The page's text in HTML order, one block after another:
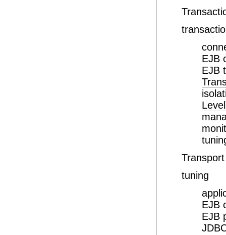
EJB
EJB
Level
tuning
EJB
EJB